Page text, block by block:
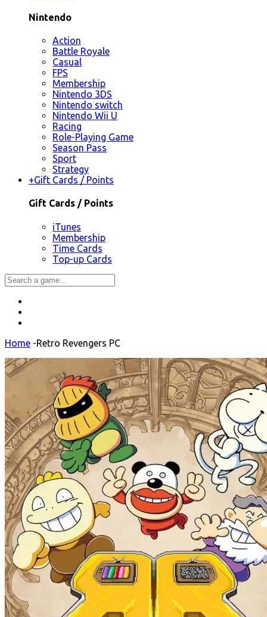
Nintendo
Action
Battle Royale
Casual
FPS
Membership
Nintendo 3DS
Nintendo switch
Nintendo Wii U
Racing
Role-Playing Game
Season Pass
Sport
Strategy
+Gift Cards / Points
Gift Cards / Points
iTunes
Membership
Time Cards
Top-up Cards
Home -Retro Revengers PC